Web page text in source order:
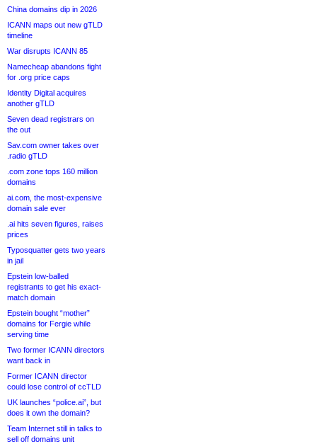
China domains dip in 2026
ICANN maps out new gTLD
timeline
War disrupts ICANN 85
Namecheap abandons fight
for .org price caps
Identity Digital acquires
another gTLD
Seven dead registrars on
the out
Sav.com owner takes over
.radio gTLD
.com zone tops 160 million
domains
ai.com, the most-expensive
domain sale ever
.ai hits seven figures, raises
prices
Typosquatter gets two years
in jail
Epstein low-balled
registrants to get his exact-
match domain
Epstein bought “mother”
domains for Fergie while
serving time
Two former ICANN directors
want back in
Former ICANN director
could lose control of ccTLD
UK launches “police.ai”, but
does it own the domain?
Team Internet still in talks to
sell off domains unit